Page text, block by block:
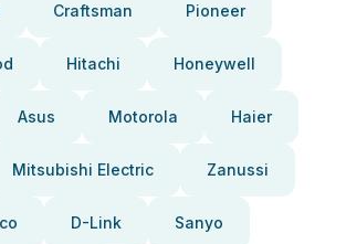
Craftsman Pioneer
Hitachi Honeywell
Asus Motorola Haier
Mitsubishi Electric Zanussi
D-Link Sanyo